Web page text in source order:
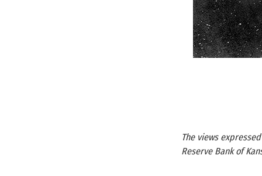
The views
Reserve Bank of